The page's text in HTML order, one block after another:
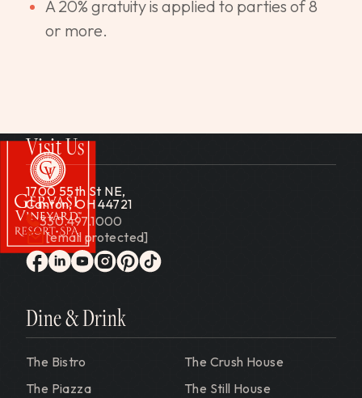
A 20% gratuity is applied to parties of 8
or more.
Gervasi Vineyard
Visit Us
1700 55th St NE,
Canton, OH 44721
330.497.1000
[email protected]
facebook
linkedinyoutube
instagram
pinterest
tiktok
Dine & Drink
The Bistro
The Crush House
The Piazza
The Still House